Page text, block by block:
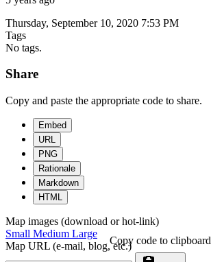
Thursday, September 10, 2020 7:53 PM
Tags
No tags.
Share
Copy and paste the appropriate code to share.
Embed
URL
PNG
Rationale
Markdown
HTML
Map images (download or hot-link)
Small Medium Large
Map URL (e-mail, blog, etc.)Copy code to clipboard